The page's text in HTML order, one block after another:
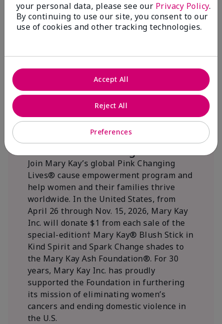
empowerment and
beautifying communities.
Join Mary Kay’s global Pink Changing
Lives® cause empowerment program and
help women and their families thrive
worldwide. In the United States, from
April 26 through Nov. 15, 2026, Mary Kay
Inc. will donate $1 from each sale of the
special-edition† Mary Kay® Blush Stick in
Kind Spirit and Spark Change shades to
the Mary Kay Ash Foundation®. For 30
years, Mary Kay Inc. has proudly
supported the Foundation in furthering
its mission of eliminating women’s
cancers and ending domestic violence in
the U.S.
your personal data, please see our Privacy Policy.
By continuing to use our site, you consent to our
use of cookies and other tracking technologies.
Preferences
Reject All
Accept All